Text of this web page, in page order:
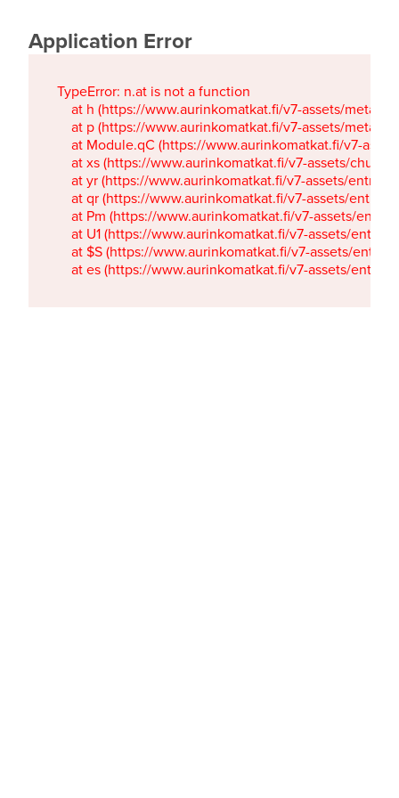
Application Error
TypeError: n.at is not a function
at h (https://www.aurinkomatkat.fi/v7-assets/
at p (https://www.aurinkomatkat.fi/v7-assets/
at Module.qC (https://www.aurinkomatkat.fi/v7-
at xs (https://www.aurinkomatkat.fi/v7-assets/
at yr (https://www.aurinkomatkat.fi/v7-assets/
at qr (https://www.aurinkomatkat.fi/v7-assets/
at Pm (https://www.aurinkomatkat.fi/v7-assets/
at U1 (https://www.aurinkomatkat.fi/v7-assets/
at $S (https://www.aurinkomatkat.fi/v7-assets/
at es (https://www.aurinkomatkat.fi/v7-assets/